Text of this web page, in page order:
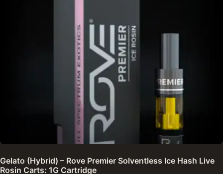
Gelato (Hybrid) – Rove Premier Solventless Ice Hash Live
Rosin Carts: 1G Cartridge